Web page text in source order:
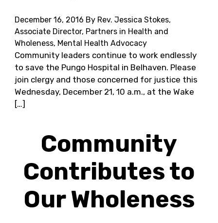
December 16, 2016 By Rev. Jessica Stokes,
Associate Director, Partners in Health and
Wholeness, Mental Health Advocacy
Community leaders continue to work endlessly
to save the Pungo Hospital in Belhaven. Please
join clergy and those concerned for justice this
Wednesday, December 21, 10 a.m., at the Wake
[…]
Community
Contributes to
Our Wholeness